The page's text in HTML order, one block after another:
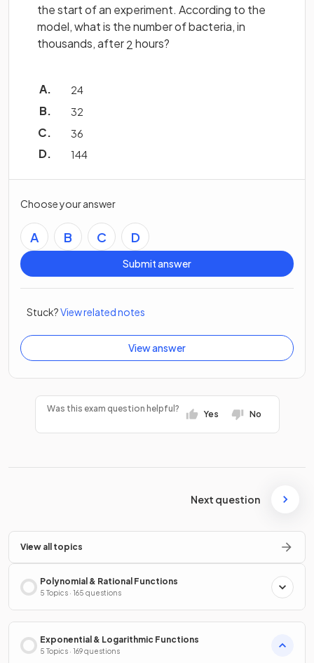
the start of an experiment. According to the
model, what is the number of bacteria, in
thousands, after2hours?
24
32
36
144
Choose your answer
A B C D
Submit answer
Stuck?View related notes
View answer
Was this exam question helpful?
Yes No
Next question
View all topics
Polynomial & Rational Functions
5 Topics · 165 questions
Exponential & Logarithmic Functions
5 Topics · 169 questions